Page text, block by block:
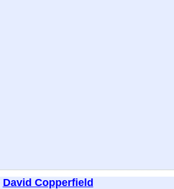
David Copperfield